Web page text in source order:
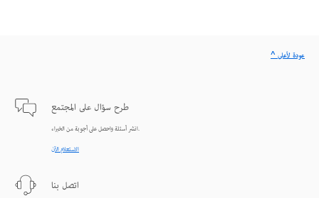
طرح سؤال على المجتمع
انشر أسئلة واحصل على أجوبة من الخبراء.
الاستعلام الآن
اتصل بنا
^ عودة لأعلى